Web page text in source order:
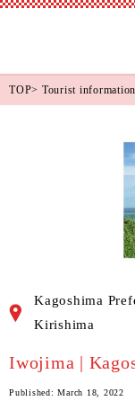
TOP> Tourist information
Kagoshima
Kirishima
Iwojima |
Published: March 18, 2022